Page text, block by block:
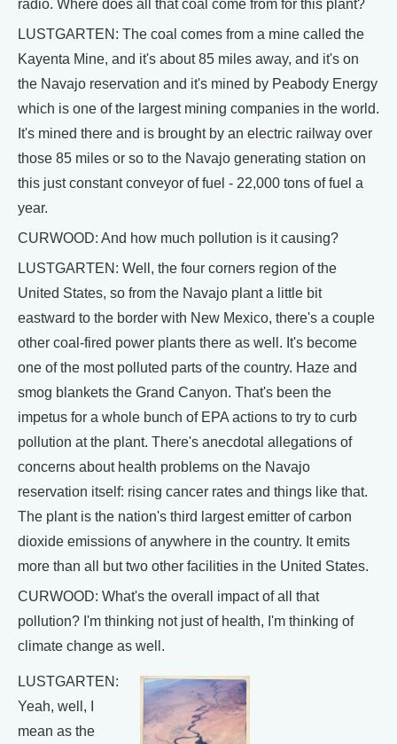
radio. Where does all that coal come from for this plant?
LUSTGARTEN: The coal comes from a mine called the
Kayenta Mine, and it's about 85 miles away, and it's on
the Navajo reservation and it's mined by Peabody Energy
which is one of the largest mining companies in the world.
It's mined there and is brought by an electric railway over
those 85 miles or so to the Navajo generating station on
this just constant conveyor of fuel - 22,000 tons of fuel a
year.
CURWOOD: And how much pollution is it causing?
LUSTGARTEN: Well, the four corners region of the
United States, so from the Navajo plant a little bit
eastward to the border with New Mexico, there's a couple
other coal-fired power plants there as well. It's become
one of the most polluted parts of the country. Haze and
smog blankets the Grand Canyon. That's been the
impetus for a whole bunch of EPA actions to try to curb
pollution at the plant. There's anecdotal allegations of
concerns about health problems on the Navajo
reservation itself: rising cancer rates and things like that.
The plant is the nation's third largest emitter of carbon
dioxide emissions of anywhere in the country. It emits
more than all but two other facilities in the United States.
CURWOOD: What's the overall impact of all that
pollution? I'm thinking not just of health, I'm thinking of
climate change as well.
LUSTGARTEN:
Yeah, well, I
mean as the